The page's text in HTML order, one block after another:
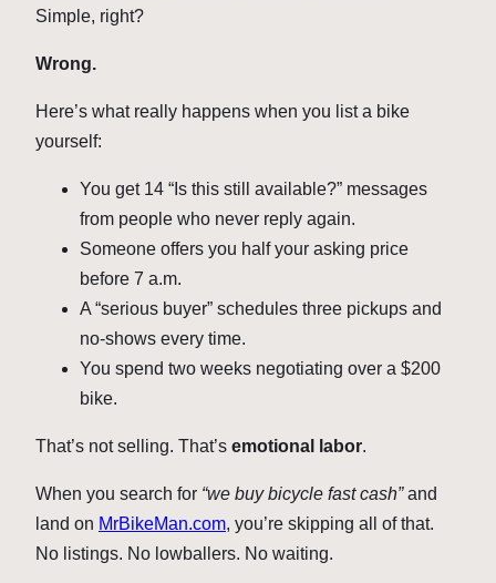
Simple, right?
Wrong.
Here’s what really happens when you list a bike
yourself:
You get 14 “Is this still available?” messages
from people who never reply again.
Someone offers you half your asking price
before 7 a.m.
A “serious buyer” schedules three pickups and
no-shows every time.
You spend two weeks negotiating over a $200
bike.
That’s not selling. That’s emotional labor.
When you search for “we buy bicycle fast cash”and
land on MrBikeMan.com, you’re skipping all of that.
No listings. No lowballers. No waiting.